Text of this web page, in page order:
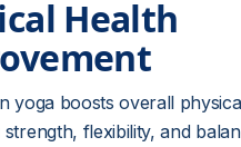
Health
yoga boosts overall
flexibility, and